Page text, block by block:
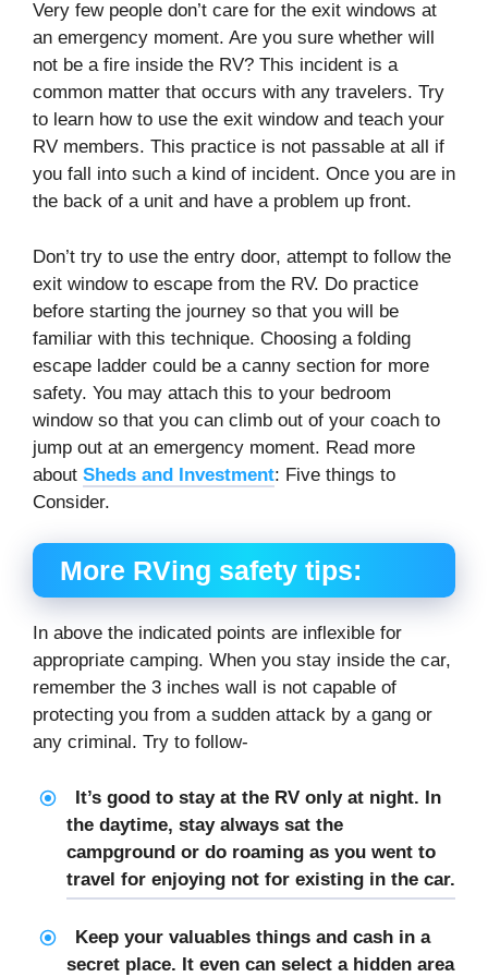
Very few people don’t care for the exit windows at
an emergency moment. Are you sure whether will
not be a fire inside the RV? This incident is a
common matter that occurs with any travelers. Try
to learn how to use the exit window and teach your
RV members. This practice is not passable at all if
you fall into such a kind of incident. Once you are in
the back of a unit and have a problem up front.
Don’t try to use the entry door, attempt to follow the
exit window to escape from the RV. Do practice
before starting the journey so that you will be
familiar with this technique. Choosing a folding
escape ladder could be a canny section for more
safety. You may attach this to your bedroom
window so that you can climb out of your coach to
jump out at an emergency moment. Read more
about Sheds and Investment: Five things to
Consider.
More RVing safety tips:
In above the indicated points are inflexible for
appropriate camping. When you stay inside the car,
remember the 3 inches wall is not capable of
protecting you from a sudden attack by a gang or
any criminal. Try to follow-
It’s good to stay at the RV only at night. In
the daytime, stay always sat the
campground or do roaming as you went to
travel for enjoying not for existing in the car.
Keep your valuables things and cash in a
secret place. It even can select a hidden area